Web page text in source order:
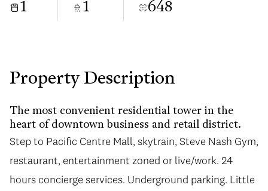
1 1 648
Property Description
The most convenient residential tower in the
heart of downtown business and retail district.
Step to Pacific Centre Mall, skytrain, Steve Nash Gym,
restaurant, entertainment zoned or live/work. 24
hours concierge services. Underground parking. Little